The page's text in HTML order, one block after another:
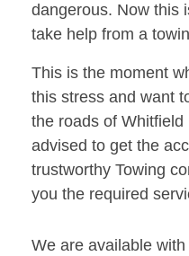
dangerous. Now this
take help from a
This is the moment
this stress and want
the roads of
advised to get the
trustworthy Towing
you the required
We are available